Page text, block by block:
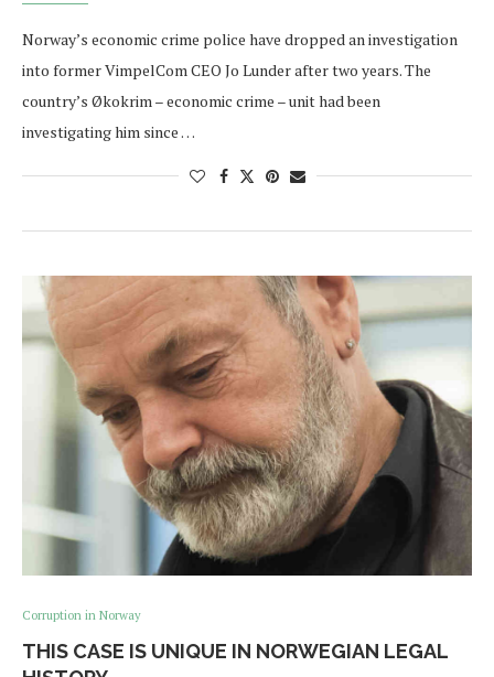
Norway’s economic crime police have dropped an investigation
into former VimpelCom CEO Jo Lunder after two years. The
country’s Økokrim – economic crime – unit had been
investigating him since …
Corruption in Norway
THIS CASE IS UNIQUE IN NORWEGIAN LEGAL